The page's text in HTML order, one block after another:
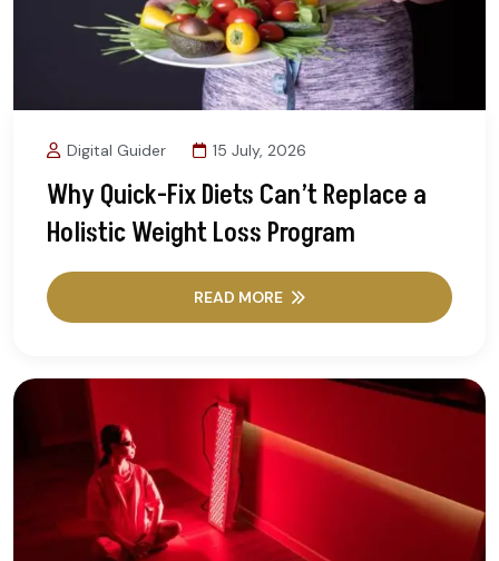
Digital Guider 15 July, 2026
Why Quick-Fix Diets Can’t Replace a
Holistic Weight Loss Program
READ MORE